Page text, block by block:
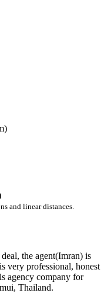
and linear distances.
the agent(Imran) is
very professional, honest
agency company for
Thailand.